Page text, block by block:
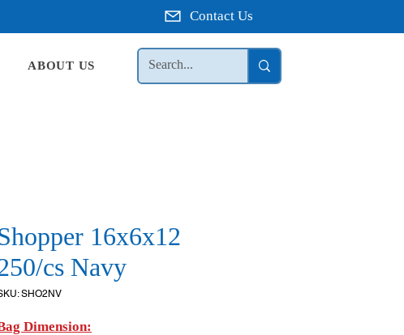
Contact Us
ABOUT US
16x6x12
cs Navy
SHO2NV
Dimension: